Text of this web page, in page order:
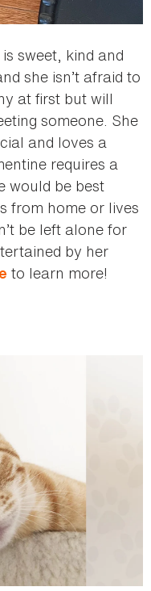
sweet, kind and
she isn’t afraid to
at first but will
someone. She
and loves a
requires a
would be best
from home or lives
be left alone for
by her
to learn more!